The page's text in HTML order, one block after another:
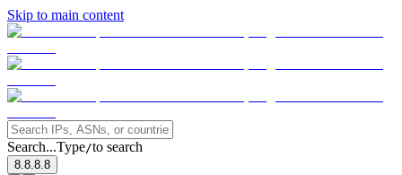
Skip to main content
Search...Type/to search
8.8.8.8